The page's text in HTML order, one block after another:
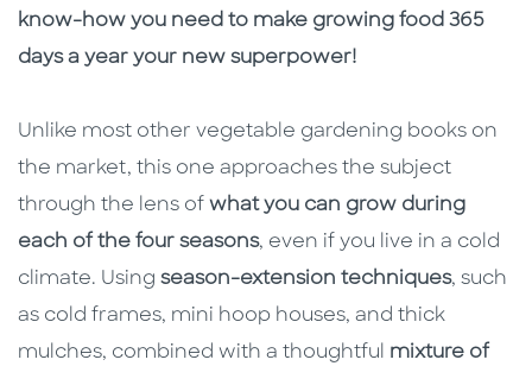
know-how you need to make growing food 365
days a year your new superpower!
Unlike most other vegetable gardening books on
the market, this one approaches the subject
through the lens of what you can grow during
each of the four seasons, even if you live in a cold
climate. Using season-extension techniques, such
as cold frames, mini hoop houses, and thick
mulches, combined with a thoughtful mixture of